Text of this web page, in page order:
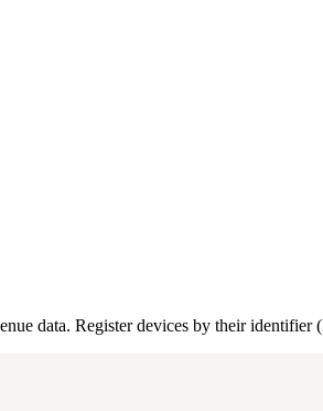
data. Register devices by their